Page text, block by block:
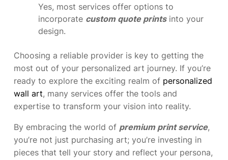
Yes, most services offer options to
incorporate custom quote printsinto your
design.
Choosing a reliable provider is key to getting the
most out of your personalized art journey. If you’re
ready to explore the exciting realm of personalized
wall art, many services offer the tools and
expertise to transform your vision into reality.
By embracing the world of premium print service,
you’re not just purchasing art; you’re investing in
pieces that tell your story and reflect your persona,